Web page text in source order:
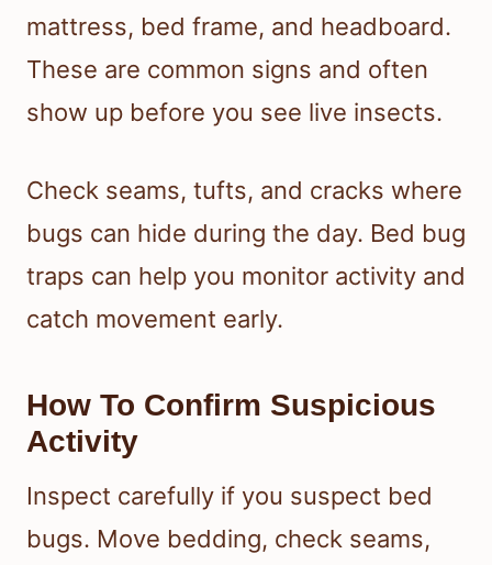
mattress, bed frame, and headboard.
These are common signs and often
show up before you see live insects.
Check seams, tufts, and cracks where
bugs can hide during the day. Bed bug
traps can help you monitor activity and
catch movement early.
How To Confirm Suspicious
Activity
Inspect carefully if you suspect bed
bugs. Move bedding, check seams,